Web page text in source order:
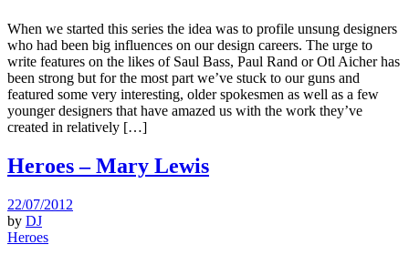
When we started this series the idea was to profile unsung designers
who had been big influences on our design careers. The urge to
write features on the likes of Saul Bass, Paul Rand or Otl Aicher has
been strong but for the most part we’ve stuck to our guns and
featured some very interesting, older spokesmen as well as a few
younger designers that have amazed us with the work they’ve
created in relatively […]
Heroes – Mary Lewis
22/07/2012
by DJ
Heroes